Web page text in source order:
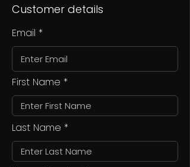
Customer details
Email
First Name
Last Name